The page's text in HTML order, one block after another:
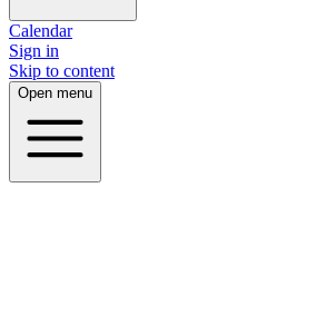
Calendar
Sign in
Skip to content
Open menu